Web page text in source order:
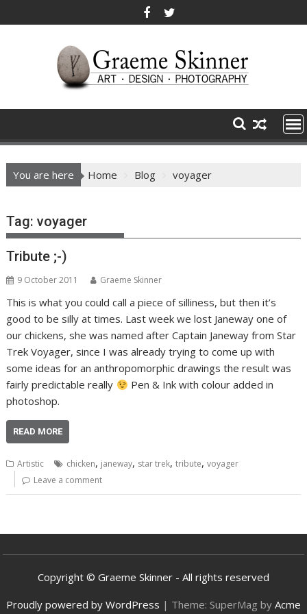
to
You are here Home Blog voyager
Tag:voyager
Tribute ;-)
9 October 2011 Graeme Skinner
This is what you could call a piece of silliness, but then it’s
good to be silly at times. Last week we lost Janeway one of
our chickens, she was named after Captain Janeway from Star
Trek Voyager, since I was already trying to come up with
some ideas for an anthropomorphic drawings the result was
fairly predictable really
Pen & Ink with colour added in
photoshop.
READ MORE
Artistic chicken, janeway, star trek,tribute,voyager
Leave a comment
Copyright © Graeme Skinner - All rights reserved
Proudly powered by WordPress | Theme: SuperMag by Acme